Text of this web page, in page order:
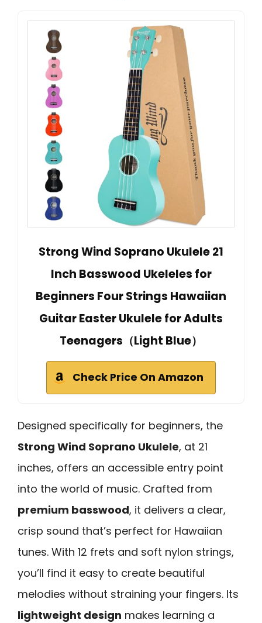
Strong Wind Soprano Ukulele 21
Inch Basswood Ukeleles for
Beginners Four Strings Hawaiian
Guitar Easter Ukulele for Adults
Teenagers（Light Blue）
Check Price On Amazon
Designed specifically for beginners, the
Strong Wind Soprano Ukulele, at 21
inches, offers an accessible entry point
into the world of music. Crafted from
premium basswood, it delivers a clear,
crisp sound that’s perfect for Hawaiian
tunes. With 12 frets and soft nylon strings,
you’ll find it easy to create beautiful
melodies without straining your fingers. Its
lightweight design makes learning a